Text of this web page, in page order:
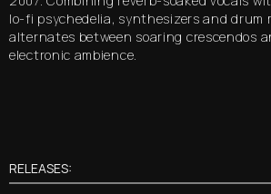
lo-fi psychedelia, synthesizers and drum
alternates between soaring crescendos
electronic ambience.
RELEASES: